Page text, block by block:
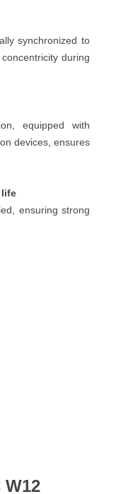
synchronized to
during
equipped with
devices, ensures
life
ensuring strong